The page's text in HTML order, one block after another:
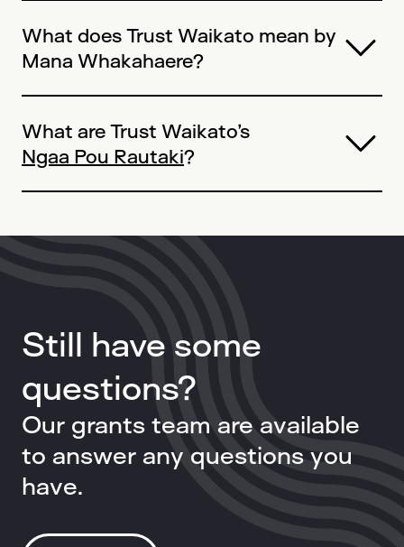
What does Trust Waikato mean by
Mana Whakahaere?
What are Trust Waikato’s
Ngaa Pou Rautaki?
Still have some
questions?
Our grants team are available
to answer any questions you
have.